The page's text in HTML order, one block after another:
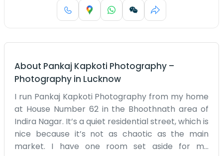
About Pankaj Kapkoti Photography –
Photography in Lucknow
I run Pankaj Kapkoti Photography from my home
at House Number 62 in the Bhoothnath area of
Indira Nagar. It’s a quiet residential street, which is
nice because it’s not as chaotic as the main
market. I have one room set aside for my